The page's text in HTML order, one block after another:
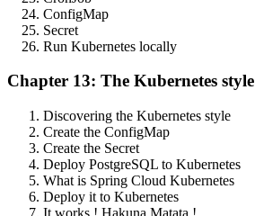
ConfigMap
Secret
Run Kubernetes locally
Chapter 13: The Kubernetes style
Discovering the Kubernetes style
Create the ConfigMap
Create the Secret
Deploy PostgreSQL to Kubernetes
What is Spring Cloud Kubernetes
Deploy it to Kubernetes